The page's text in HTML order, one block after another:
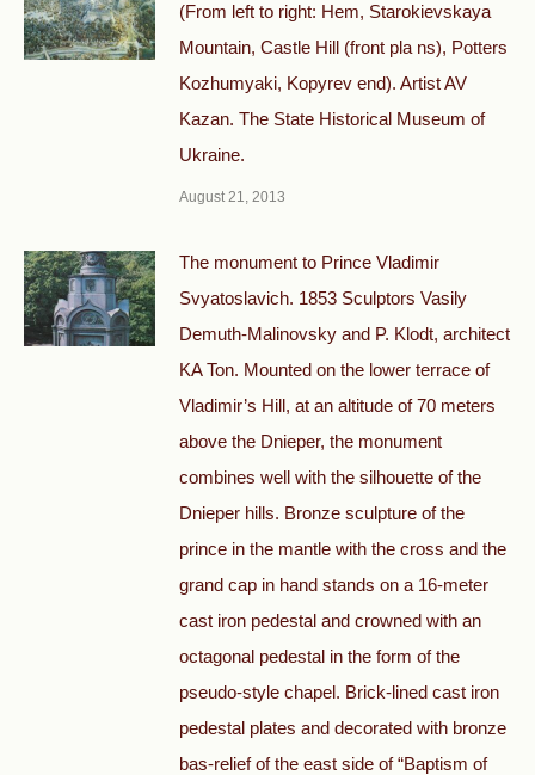
(From left to right: Hem, Starokievskaya
Mountain, Castle Hill (front pla ns), Potters
Kozhumyaki, Kopyrev end). Artist AV
Kazan. The State Historical Museum of
Ukraine.
August 21, 2013
The monument to Prince Vladimir
Svyatoslavich. 1853 Sculptors Vasily
Demuth-Malinovsky and P. Klodt, architect
KA Ton. Mounted on the lower terrace of
Vladimir’s Hill, at an altitude of 70 meters
above the Dnieper, the monument
combines well with the silhouette of the
Dnieper hills. Bronze sculpture of the
prince in the mantle with the cross and the
grand cap in hand stands on a 16-meter
cast iron pedestal and crowned with an
octagonal pedestal in the form of the
pseudo-style chapel. Brick-lined cast iron
pedestal plates and decorated with bronze
bas-relief of the east side of “Baptism of